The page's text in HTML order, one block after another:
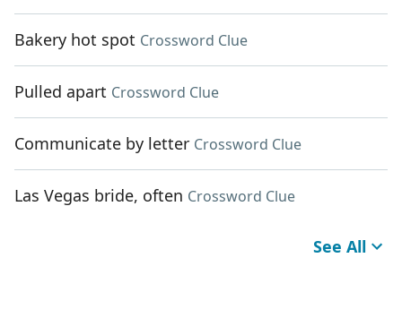
Bakery hot spot Crossword Clue
Pulled apart Crossword Clue
Communicate by letter Crossword Clue
Las Vegas bride, often Crossword Clue
See All